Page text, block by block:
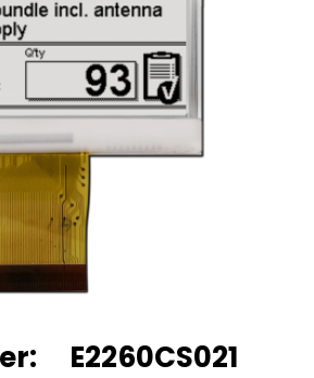
E2260CS021